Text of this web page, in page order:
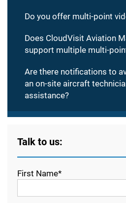
Do you offer multi-point
Does CloudVisit Aviation
support multiple multi-
Are there notifications to
an on-site aircraft
assistance?
Talk to us:
First Name*